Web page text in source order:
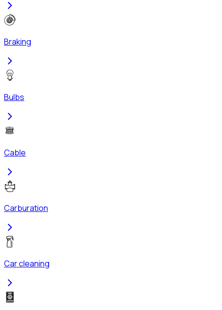
Braking
Bulbs
Cable
Carburation
Car cleaning